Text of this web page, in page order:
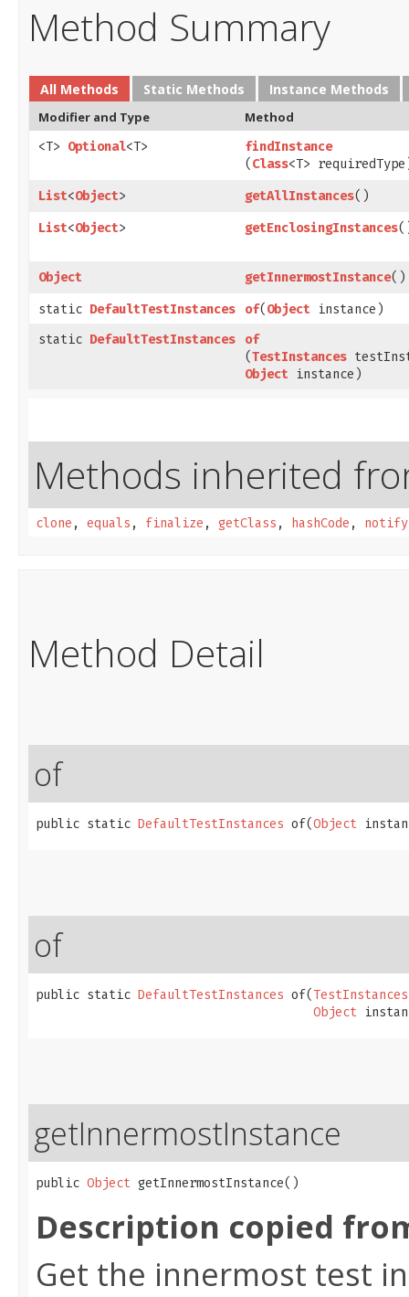
Method Summary
All Methods Static Methods Instance Methods
Modifier and Type Method
<T> Optional<T> findInstance
( Class<T>
List<Object> getAllInstances()
List<Object> getEnclosingInstances
Object getInnermostInstance()
static DefaultTestInstances of​( Object instance)
static DefaultTestInstances of
(TestInstances
Object instance)
Methods inherited
clone , equals , finalize , getClass , hashCode , notify
Method Detail
of
public static DefaultTestInstances of​(Object
of
public static DefaultTestInstances of​(TestInstances
Object
getInnermostInstance
public Object getInnermostInstance()
Description copied
Get the innermost test